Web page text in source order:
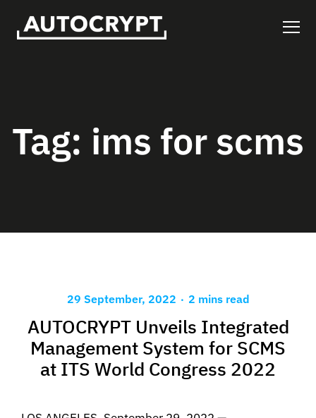
Tag: ims for scms
29 September, 2022 . 2 mins read
AUTOCRYPT Unveils Integrated
Management System for SCMS
at ITS World Congress 2022